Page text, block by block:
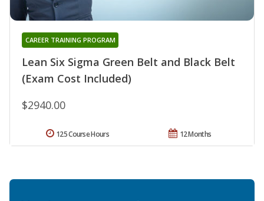
Lean Six Sigma Green Belt and Black Belt
(Exam Cost Included)
CAREER TRAINING PROGRAM
$2940.00
12 Months
125 Course Hours